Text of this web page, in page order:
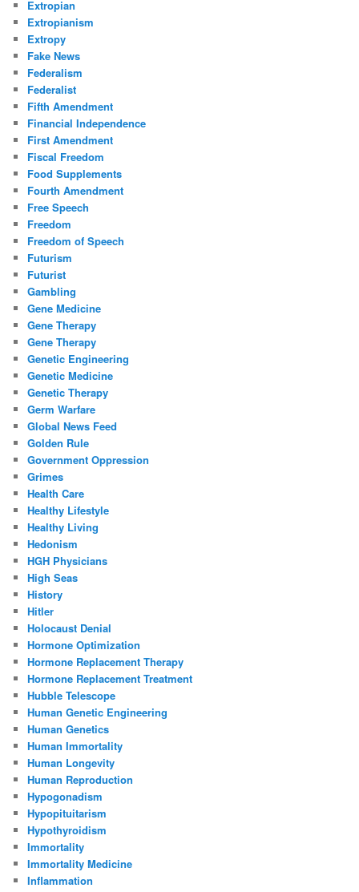
Extropian
Extropianism
Extropy
Fake News
Federalism
Federalist
Fifth Amendment
Financial Independence
First Amendment
Fiscal Freedom
Food Supplements
Fourth Amendment
Free Speech
Freedom
Freedom of Speech
Futurism
Futurist
Gambling
Gene Medicine
Gene Therapy
Gene Therapy
Genetic Engineering
Genetic Medicine
Genetic Therapy
Germ Warfare
Global News Feed
Golden Rule
Government Oppression
Grimes
Health Care
Healthy Lifestyle
Healthy Living
Hedonism
HGH Physicians
High Seas
History
Hitler
Holocaust Denial
Hormone Optimization
Hormone Replacement Therapy
Hormone Replacement Treatment
Hubble Telescope
Human Genetic Engineering
Human Genetics
Human Immortality
Human Longevity
Human Reproduction
Hypogonadism
Hypopituitarism
Hypothyroidism
Immortality
Immortality Medicine
Inflammation